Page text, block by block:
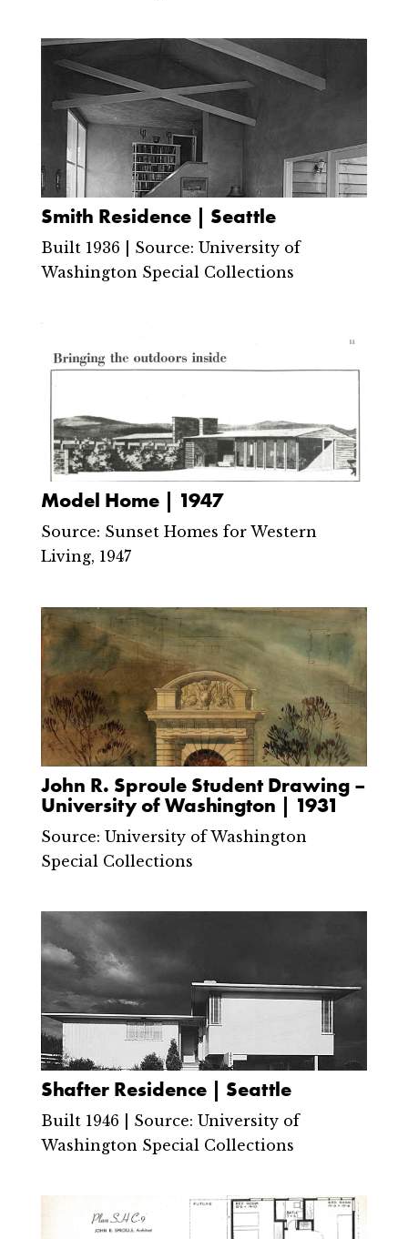
Smith Residence | Seattle
Built 1936 | Source: University of
Washington Special Collections
Model Home | 1947
Source: Sunset Homes for Western
Living, 1947
John R. Sproule Student Drawing –
University of Washington | 1931
Source: University of Washington
Special Collections
Shafter Residence | Seattle
Built 1946 | Source: University of
Washington Special Collections